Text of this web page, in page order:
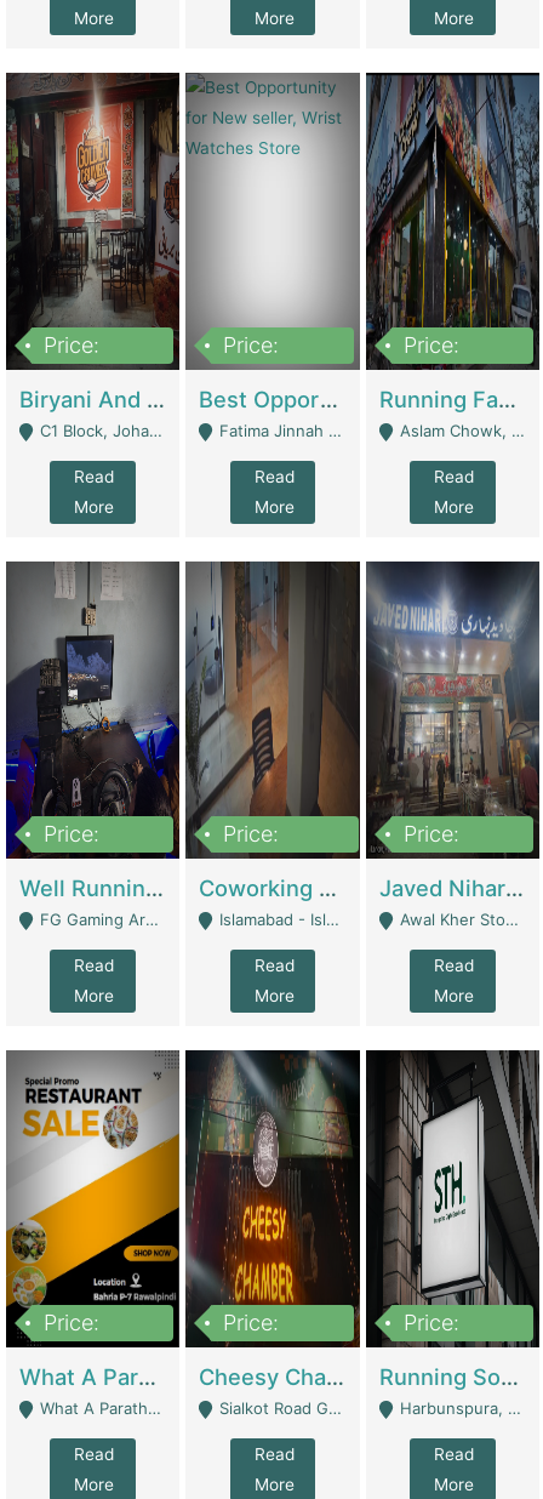
More
More
More
Price:
Biryani And Pulao Shop | Restaurants
C1 Block, Johar Town, Outside Taqwa Masjid Near UMT - Lahore
Read
More
Price:
Best Opportunity For New Seller, Wrist Watches Store | E-Commerce Platforms
Fatima Jinnah Colony Jamshed Road Karachi - Karachi
Read
More
Price:
Running Fast Food Restaurant Business For Sale | Restaurants
Aslam Chowk, College Road, Township Sector B1 Lahore - Lahore
Read
More
Price:
Well Running Gaming Arena - Karachi | Gaming Zones / Snooker
FG Gaming Arena Nagina Centre Kemari Karachi - Karachi
Read
More
Price:
Coworking Space - Premium Business Opportunity In The Heart Of Islamabad | Business Services
Islamabad - Islamabad
Read
More
Price:
Javed Nihari Awal Kher Branch For Sell | Restaurants
Awal Kher Stop, Near Al Rehman Garden Phase 2 - Lahore
Read
More
Price:
What A Paratha Bahria Phase-7 | Restaurants
What A Paratha Bahria Phase-7 Rawalpindi - Rawalpindi
Read
More
Price:
Cheesy Chamber Fast Food Restaurant | Restaurants
Sialkot Road Gujranwala - Gujranwala
Read
More
Price:
Running Software House & Marketing Agency For Sale | Digital Businesses
Harbunspura, Lahore - Lahore
Read
More